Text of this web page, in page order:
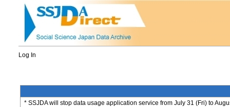
Log In
* SSJDA will stop data usage application service from July 31 (Fri) to